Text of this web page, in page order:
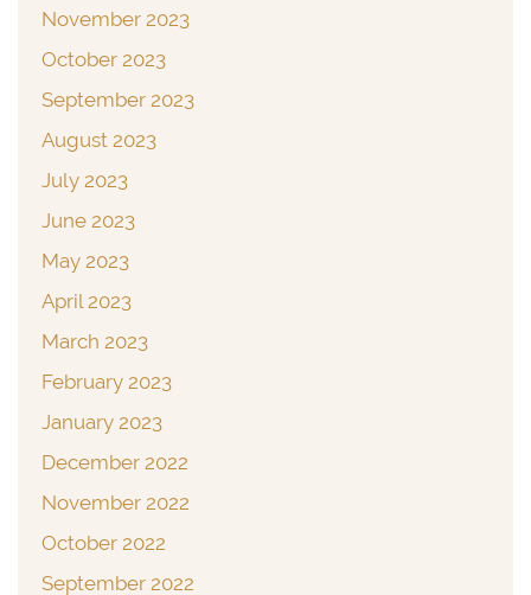
November 2023
October 2023
September 2023
August 2023
July 2023
June 2023
May 2023
April 2023
March 2023
February 2023
January 2023
December 2022
November 2022
October 2022
September 2022